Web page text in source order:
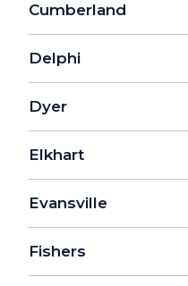
Cumberland
Delphi
Dyer
Elkhart
Evansville
Fishers